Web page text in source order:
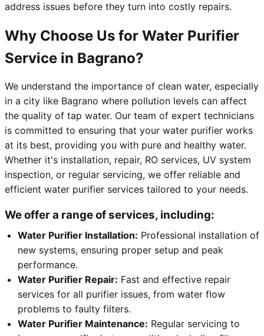
address issues before they turn into costly repairs.
Why Choose Us for Water Purifier
Service in Bagrano?
We understand the importance of clean water, especially
in a city like Bagrano where pollution levels can affect
the quality of tap water. Our team of expert technicians
is committed to ensuring that your water purifier works
at its best, providing you with pure and healthy water.
Whether it's installation, repair, RO services, UV system
inspection, or regular servicing, we offer reliable and
efficient water purifier services tailored to your needs.
We offer a range of services, including:
Water Purifier Installation: Professional installation of
new systems, ensuring proper setup and peak
performance.
Water Purifier Repair: Fast and effective repair
services for all purifier issues, from water flow
problems to faulty filters.
Water Purifier Maintenance: Regular servicing to